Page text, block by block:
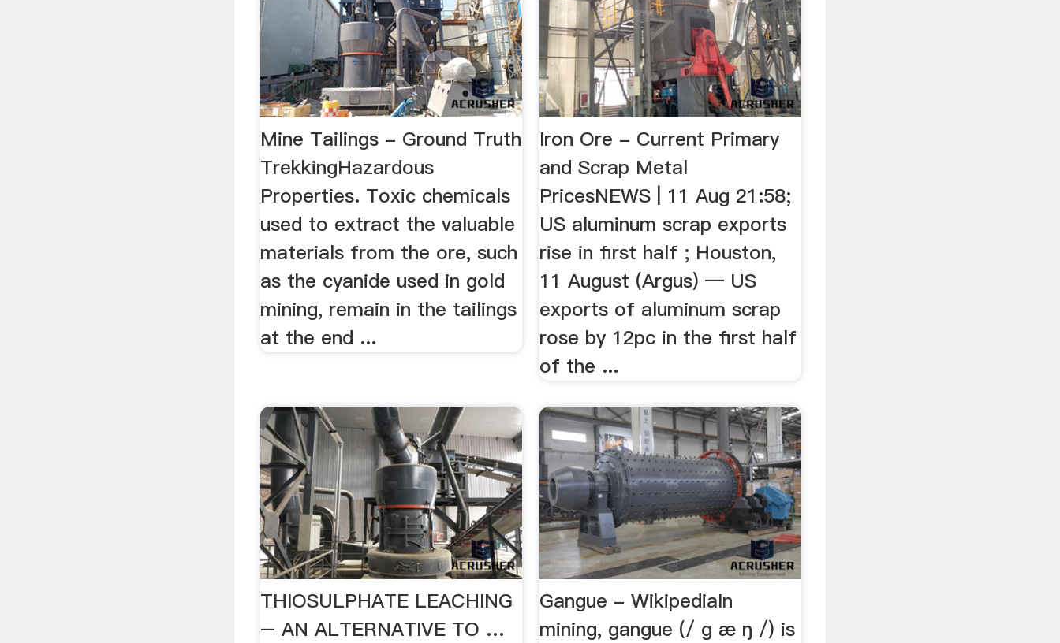
Mine Tailings - Ground Truth
TrekkingHazardous
Properties. Toxic chemicals
used to extract the valuable
materials from the ore, such
as the cyanide used in gold
mining, remain in the tailings
at the end ...
Iron Ore - Current Primary
and Scrap Metal
PricesNEWS | 11 Aug 21:58;
US aluminum scrap exports
rise in first half ; Houston,
11 August (Argus) — US
exports of aluminum scrap
rose by 12pc in the first half
of the ...
THIOSULPHATE LEACHING
– AN ALTERNATIVE TO …
Gangue - WikipediaIn
mining, gangue (/ ɡ æ ŋ /) is